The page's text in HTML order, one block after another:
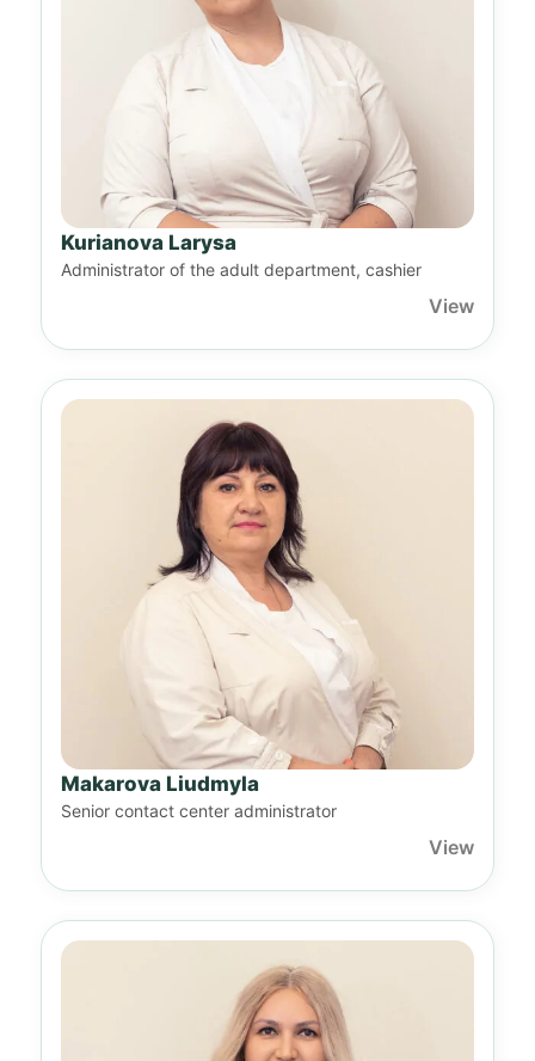
Kurianova Larysa
Administrator of the adult department, cashier
View
Makarova Liudmyla
Senior contact center administrator
View